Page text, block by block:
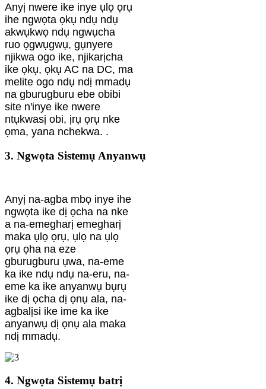
Anyị nwere ike inye ụlọ ọrụ
ihe ngwọta ọkụ ndụ ndụ
akwụkwọ ndụ ngwụcha
ruo ọgwụgwụ, gụnyere
njikwa ogo ike, njikarịcha
ike ọkụ, ọkụ AC na DC, ma
melite ogo ndụ ndị mmadụ
na gburugburu ebe obibi
site n'inye ike nwere
ntụkwasị obi, ịrụ ọrụ nke
ọma, yana nchekwa. .
3. Ngwọta Sistemụ Anyanwụ
Anyị na-agba mbọ inye ihe
ngwọta ike dị ọcha na nke
a na-emegharị emegharị
maka ụlọ ọrụ, ụlọ na ụlọ
ọrụ ọha na eze
gburugburu ụwa, na-eme
ka ike ndụ ndụ na-eru, na-
eme ka ike anyanwụ bụrụ
ike dị ọcha dị ọnụ ala, na-
agbalịsi ike ime ka ike
anyanwụ dị ọnụ ala maka
ndị mmadụ.
4. Ngwọta Sistemụ batrị